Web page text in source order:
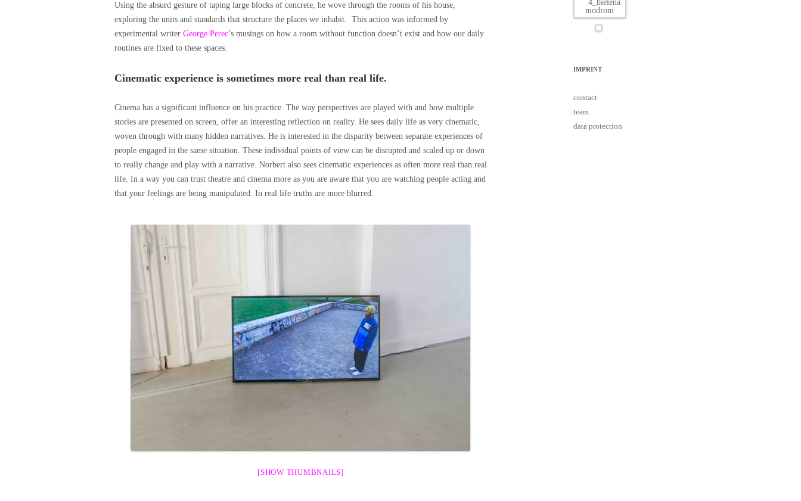
Using the absurd gesture of taping large blocks of concrete, he wove through the rooms of his house,
exploring the units and standards that structure the places we inhabit. This action was informed by
experimental writer George Perec’s musings on how a room without function doesn’t exist and how our daily
routines are fixed to these spaces.
Cinematic experience is sometimes more real than real life.
Cinema has a significant influence on his practice. The way perspectives are played with and how multiple
stories are presented on screen, offer an interesting reflection on reality. He sees daily life as very cinematic,
woven through with many hidden narratives. He is interested in the disparity between separate experiences of
people engaged in the same situation. These individual points of view can be disrupted and scaled up or down
to really change and play with a narrative. Norbert also sees cinematic experiences as often more real than real
life. In a way you can trust theatre and cinema more as you are aware that you are watching people acting and
that your feelings are being manipulated. In real life truths are more blurred.
[SHOW THUMBNAILS]
IMPRINT
contact
team
data protection